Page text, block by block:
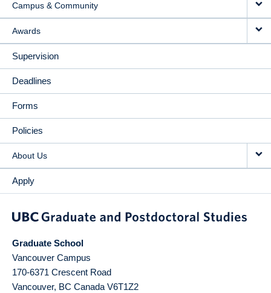
Campus & Community
Awards
Supervision
Deadlines
Forms
Policies
About Us
Apply
Graduate School
Vancouver Campus
170-6371 Crescent Road
Vancouver, BC Canada V6T1Z2